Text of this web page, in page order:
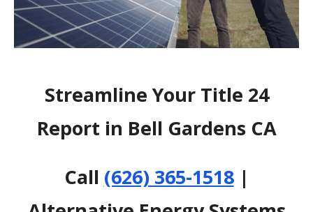
Streamline Your Title 24
Report in Bell Gardens CA
Call (626) 365-1518|